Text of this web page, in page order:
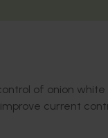
of onion white
current